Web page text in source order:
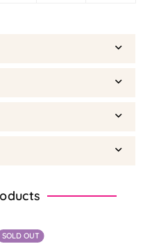
SOLD OUT